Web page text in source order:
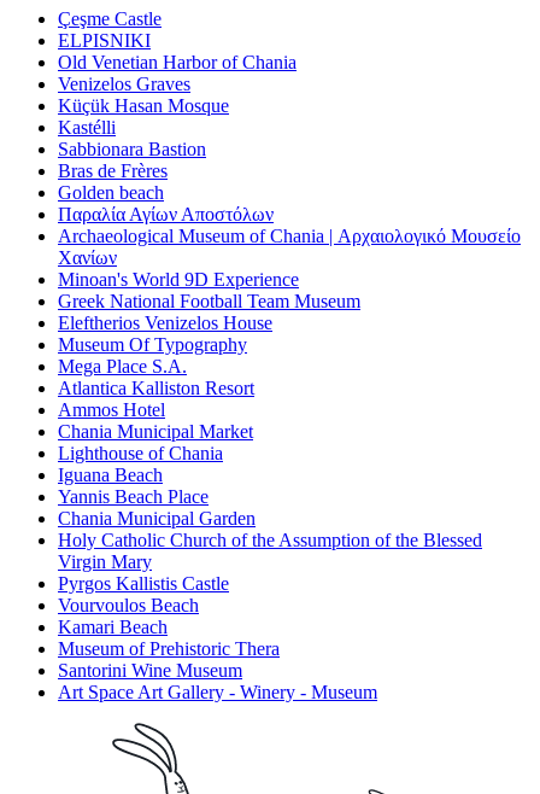
Çeşme Castle
ELPISNIKI
Old Venetian Harbor of Chania
Venizelos Graves
Küçük Hasan Mosque
Kastélli
Sabbionara Bastion
Bras de Frères
Golden beach
Παραλία Αγίων Αποστόλων
Archaeological Museum of Chania | Αρχαιολογικό Μουσείο
Χανίων
Minoan's World 9D Experience
Greek National Football Team Museum
Eleftherios Venizelos House
Museum Of Typography
Mega Place S.A.
Atlantica Kalliston Resort
Ammos Hotel
Chania Municipal Market
Lighthouse of Chania
Iguana Beach
Yannis Beach Place
Chania Municipal Garden
Holy Catholic Church of the Assumption of the Blessed
Virgin Mary
Pyrgos Kallistis Castle
Vourvoulos Beach
Kamari Beach
Museum of Prehistoric Thera
Santorini Wine Museum
Art Space Art Gallery - Winery - Museum